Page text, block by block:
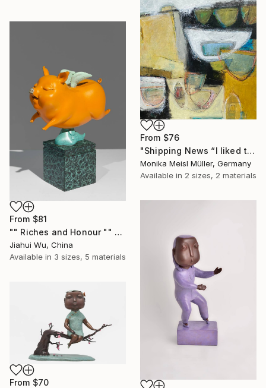
From $76
"Shipping News “I liked the way the boats looked."" Print
Monika Meisl Müller, Germany
Available in 2 sizes, 2 materials
From $81
"" Riches and Honour "" Print
Jiahui Wu, China
Available in 3 sizes, 5 materials
From $70